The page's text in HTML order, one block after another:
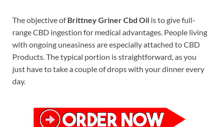
The objective ofBrittney Griner Cbd Oil is to give full-
range CBD ingestion for medical advantages. People living
with ongoing uneasiness are especially attached to CBD
Products. The typical portion is straightforward, as you
just have to take a couple of drops with your dinner every
day.